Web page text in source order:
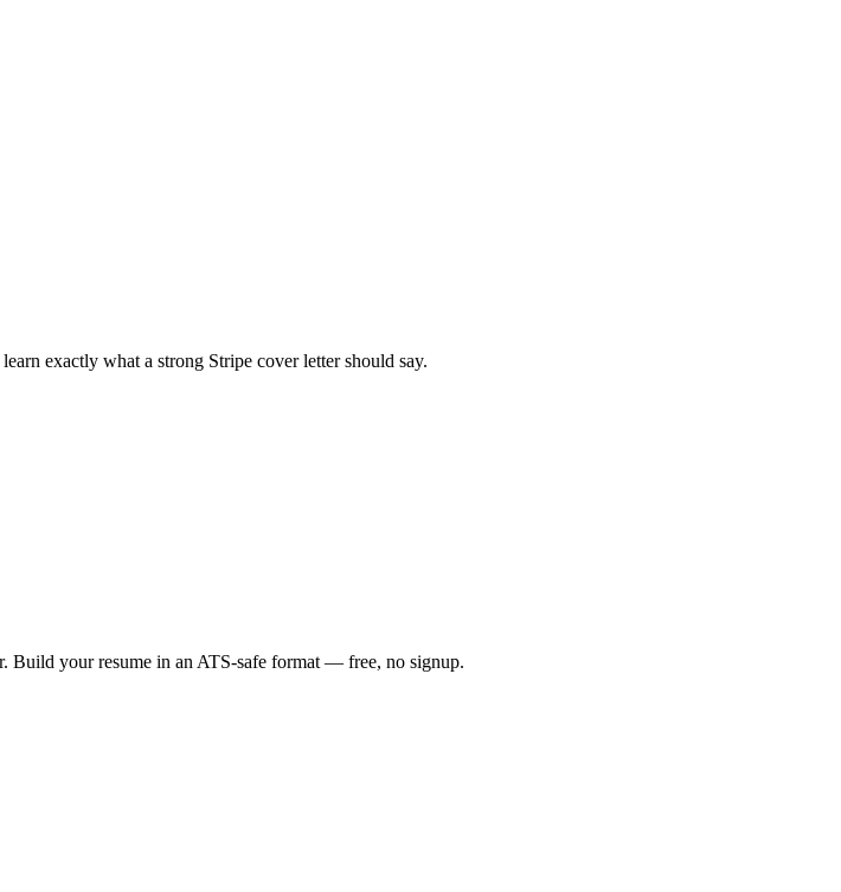
exactly what a strong Stripe cover letter should say.
Build your resume in an ATS-safe format — free, no signup.